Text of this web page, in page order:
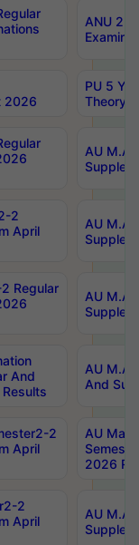
ANU
2026
PU 5
Theory
AU M.A
2
April
AU M.A
Regular
AU M.A
And
AU M.A
And
2
April
AU
2026
2
April
AU M.A